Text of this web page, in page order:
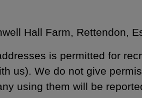
Hall Farm, Rettendon,
is permitted for
us). We do not give
using them will be